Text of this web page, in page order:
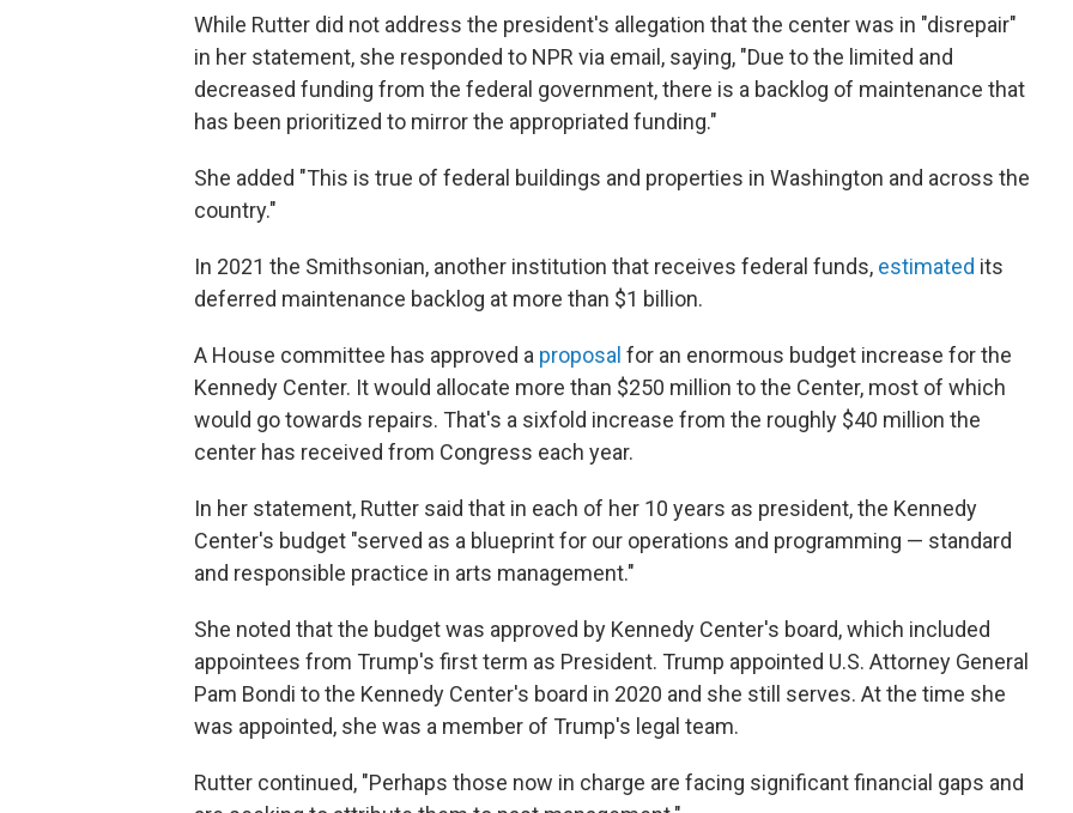
While Rutter did not address the president's allegation that the center was in "disrepair"
in her statement, she responded to NPR via email, saying, "Due to the limited and
decreased funding from the federal government, there is a backlog of maintenance that
has been prioritized to mirror the appropriated funding."
She added "This is true of federal buildings and properties in Washington and across the
country."
In 2021 the Smithsonian, another institution that receives federal funds, estimated its
deferred maintenance backlog at more than $1 billion.
A House committee has approved a proposal for an enormous budget increase for the
Kennedy Center. It would allocate more than $250 million to the Center, most of which
would go towards repairs. That's a sixfold increase from the roughly $40 million the
center has received from Congress each year.
In her statement, Rutter said that in each of her 10 years as president, the Kennedy
Center's budget "served as a blueprint for our operations and programming — standard
and responsible practice in arts management."
She noted that the budget was approved by Kennedy Center's board, which included
appointees from Trump's first term as President. Trump appointed U.S. Attorney General
Pam Bondi to the Kennedy Center's board in 2020 and she still serves. At the time she
was appointed, she was a member of Trump's legal team.
Rutter continued, "Perhaps those now in charge are facing significant financial gaps and